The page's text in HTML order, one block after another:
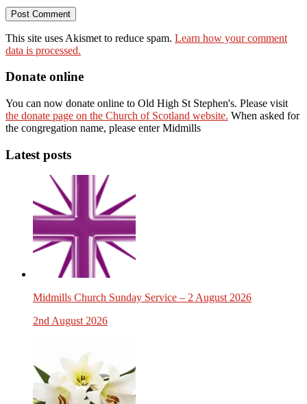
This site uses Akismet to reduce spam. Learn how your comment
data is processed.
Donate online
You can now donate online to Old High St Stephen's. Please visit
the donate page on the Church of Scotland website. When asked for
the congregation name, please enter Midmills
Latest posts
Midmills Church Sunday Service – 2 August 2026
2nd August 2026